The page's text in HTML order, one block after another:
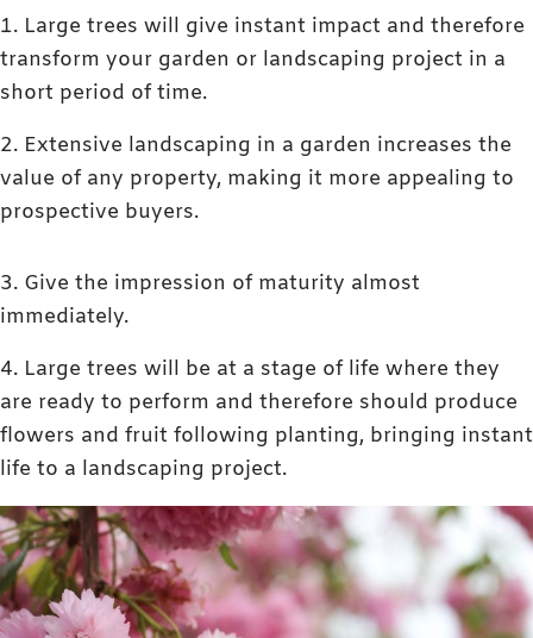
1. Large trees will give instant impact and therefore
transform your garden or landscaping project in a
short period of time.
2. Extensive landscaping in a garden increases the
value of any property, making it more appealing to
prospective buyers.
3. Give the impression of maturity almost
immediately.
4. Large trees will be at a stage of life where they
are ready to perform and therefore should produce
flowers and fruit following planting, bringing instant
life to a landscaping project.